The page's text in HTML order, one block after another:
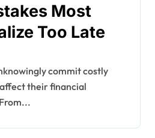
Most
Too Late
their financial